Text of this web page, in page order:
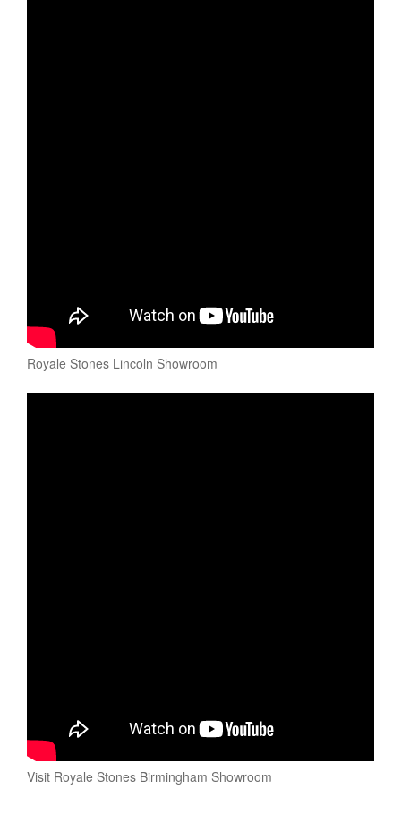
Royale Stones Lincoln Showroom
Visit Royale Stones Birmingham Showroom